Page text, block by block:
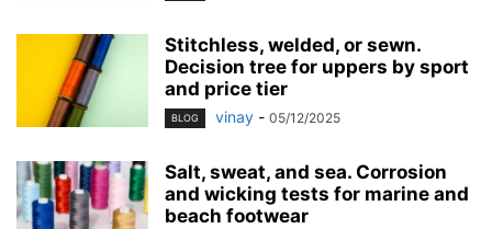
Stitchless, welded, or sewn.
Decision tree for uppers by sport
and price tier
BLOG vinay - 05/12/2025
Salt, sweat, and sea. Corrosion
and wicking tests for marine and
beach footwear